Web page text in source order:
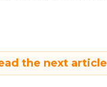
the next article